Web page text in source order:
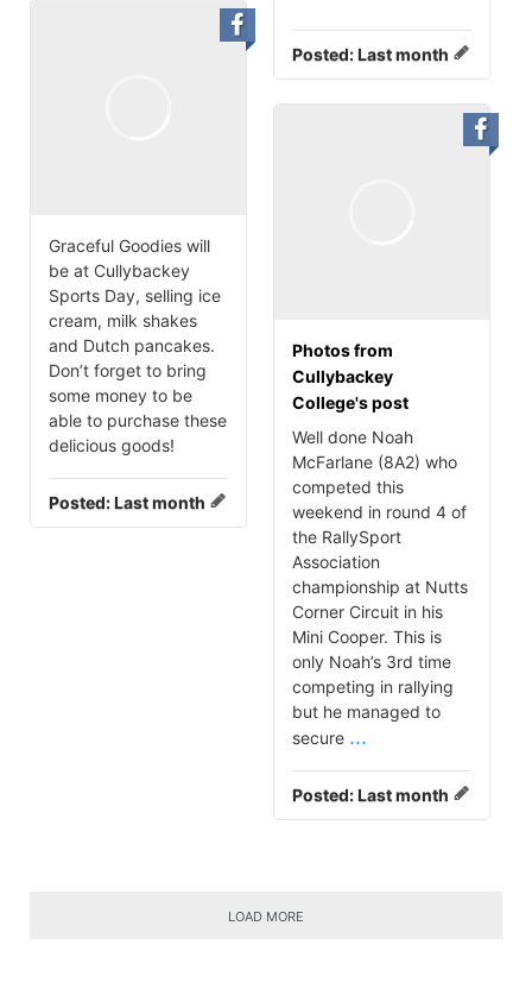
Posted:Last month
Graceful Goodies will
be at Cullybackey
Sports Day, selling ice
cream, milk shakes
and Dutch pancakes.
Don’t forget to bring
some money to be
able to purchase these
delicious goods!
Posted:Last month
Photos from
Cullybackey
College's post
Well done Noah
McFarlane (8A2) who
competed this
weekend in round 4 of
the RallySport
Association
championship at Nutts
Corner Circuit in his
Mini Cooper. This is
only Noah’s 3rd time
competing in rallying
but he managed to
secure ...
Posted:Last month
LOAD MORE